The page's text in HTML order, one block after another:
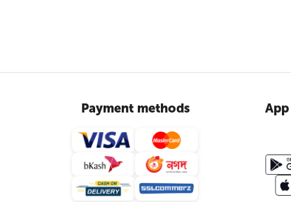
Payment methods